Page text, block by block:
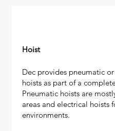
Hoist
Dec provides pneumatic
hoists as part of a
Pneumatic hoists are
areas and electrical hoists
environments.